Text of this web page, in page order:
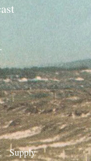
Supply